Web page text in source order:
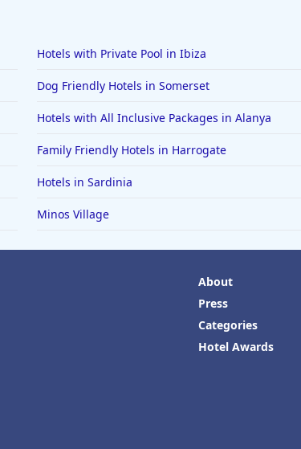
Hotels with Private Pool in Ibiza
Dog Friendly Hotels in Somerset
Hotels with All Inclusive Packages in Alanya
Family Friendly Hotels in Harrogate
Hotels in Sardinia
Minos Village
About
Press
Categories
Hotel Awards